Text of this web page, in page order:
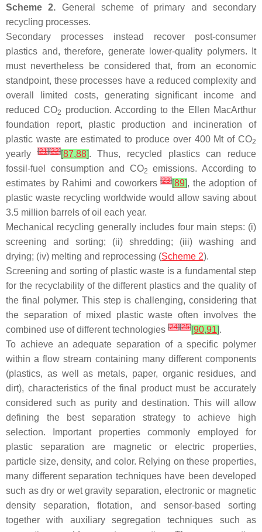
Scheme 2. General scheme of primary and secondary
recycling processes.
Secondary processes instead recover post-consumer
plastics and, therefore, generate lower-quality polymers. It
must nevertheless be considered that, from an economic
standpoint, these processes have a reduced complexity and
overall limited costs, generating significant income and
reduced CO2
production. According to the Ellen MacArthur
foundation report, plastic production and incineration of
plastic waste are estimated to produce over 400 Mt of CO2
yearly[21][22][87,88]. Thus, recycled plastics can reduce
fossil-fuel consumption and CO2
emissions. According to
estimates by Rahimi and coworkers[23][89], the adoption of
plastic waste recycling worldwide would allow saving about
3.5 million barrels of oil each year.
Mechanical recycling generally includes four main steps: (i)
screening and sorting; (ii) shredding; (iii) washing and
drying; (iv) melting and reprocessing (Scheme 2).
Screening and sorting of plastic waste is a fundamental step
for the recyclability of the different plastics and the quality of
the final polymer. This step is challenging, considering that
the separation of mixed plastic waste often involves the
combined use of different technologies [24][25][90,91].
To achieve an adequate separation of a specific polymer
within a flow stream containing many different components
(plastics, as well as metals, paper, organic residues, and
dirt), characteristics of the final product must be accurately
considered such as purity and destination. This will allow
defining the best separation strategy to achieve high
selection. Important properties commonly employed for
plastic separation are magnetic or electric properties,
particle size, density, and color. Relying on these properties,
many different separation techniques have been developed
such as dry or wet gravity separation, electronic or magnetic
density separation, flotation, and sensor-based sorting
together with auxiliary segregation techniques such as